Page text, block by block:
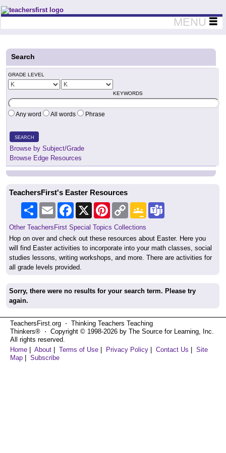
Teachers First - Thinking Teachers Teaching Thinkers
MENU
Search
GRADE LEVEL
KEYWORDS
Any word All words Phrase
SEARCH
Browse by Subject/Grade
Browse Edge Resources
TeachersFirst's Easter Resources
Share Email Facebook PinterestCopy
Link
Google
Classroom
Other TeachersFirst Special Topics Collections
Hop on over and check out these resources about Easter. Here you
will find Easter activities to incorporate into your math classes, social
studies lessons, writing workshops, and more. There are activities for
all grade levels provided.
Sorry, there were no results for your search term. Please try
again.
TeachersFirst.org ⋅ Thinking Teachers Teaching
Thinkers® ⋅ Copyright © 1998-2026 by The Source for Learning, Inc.
All rights reserved.
Home
About Terms of Use Privacy Policy Contact Us
Site
Map
Subscribe